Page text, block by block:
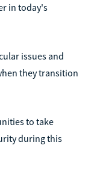
in today's
issues and
they transition
to take
during this